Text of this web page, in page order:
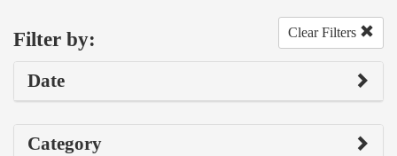
Filter by: Clear Filters
Date
Category